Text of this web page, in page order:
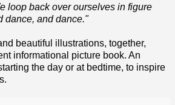
loop back over ourselves in figure
dance, and dance."
beautiful illustrations, together,
informational picture book. An
the day or at bedtime, to inspire